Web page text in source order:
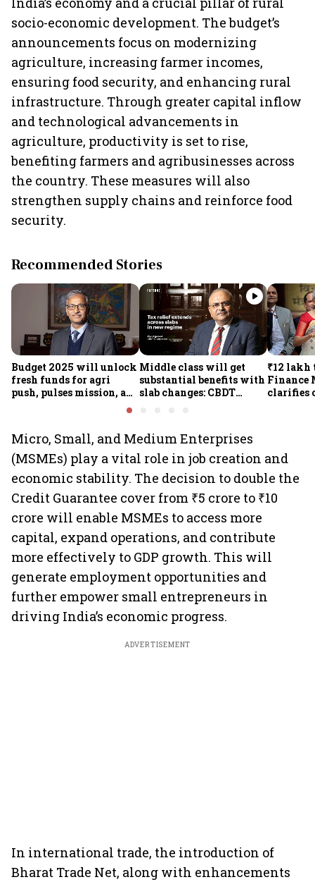
socio-economic development. The budget’s
announcements focus on modernizing
agriculture, increasing farmer incomes,
ensuring food security, and enhancing rural
infrastructure. Through greater capital inflow
and technological advancements in
agriculture, productivity is set to rise,
benefiting farmers and agribusinesses across
the country. These measures will also
strengthen supply chains and reinforce food
security.
Recommended Stories
Budget 2025 will unlock
fresh funds for agri
push, pulses mission, and
Govil
Middle class will get
substantial benefits with
slab changes: CBDT
₹12 lakh
clarifies
Micro, Small, and Medium Enterprises
(MSMEs) play a vital role in job creation and
economic stability. The decision to double the
Credit Guarantee cover from ₹5 crore to ₹10
crore will enable MSMEs to access more
capital, expand operations, and contribute
more effectively to GDP growth. This will
generate employment opportunities and
further empower small entrepreneurs in
driving India’s economic progress.
ADVERTISEMENT
In international trade, the introduction of
Bharat Trade Net, along with enhancements